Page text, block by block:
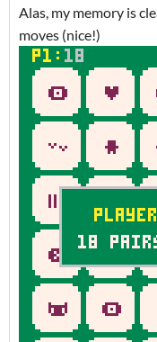
Alas, my memory is
moves (nice!)